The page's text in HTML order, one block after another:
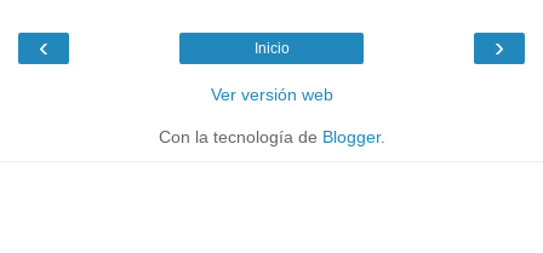
‹ ›
Inicio
Ver versión web
Con la tecnología de Blogger.